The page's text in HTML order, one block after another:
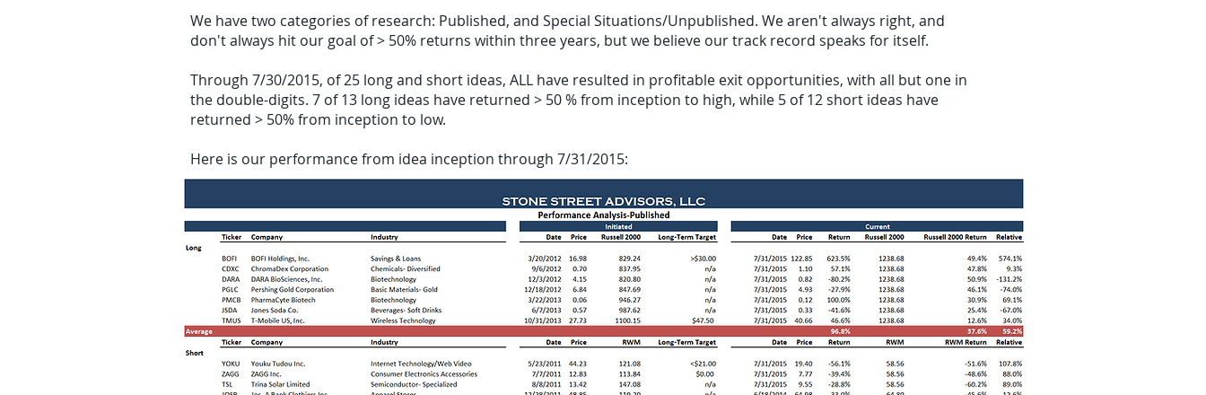
We have two categories of research: Published, and Special Situations/Unpublished. We aren't always right, and
don't always hit our goal of > 50% returns within three years, but we believe our track record speaks for itself.
Through 7/30/2015, of 25 long and short ideas, ALL have resulted in profitable exit opportunities, with all but one in
the double-digits. 7 of 13 long ideas have returned > 50 % from inception to high, while 5 of 12 short ideas have
returned > 50% from inception to low.
Here is our performance from idea inception through 7/31/2015: